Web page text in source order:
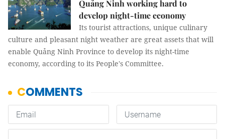
Quảng Ninh working hard to
develop night-time economy
Its tourist attractions, unique culinary
culture and pleasant night weather are great assets that will
enable Quảng Ninh Province to develop its night-time
economy, according to its People's Committee.